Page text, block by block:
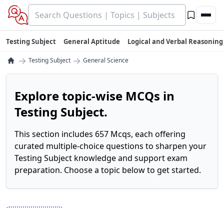
Testing Subject General Aptitude Logical and Verbal Reasoning
→ Testing Subject → General Science
Explore topic-wise MCQs in
Testing Subject.
This section includes 657 Mcqs, each offering
curated multiple-choice questions to sharpen your
Testing Subject knowledge and support exam
preparation. Choose a topic below to get started.